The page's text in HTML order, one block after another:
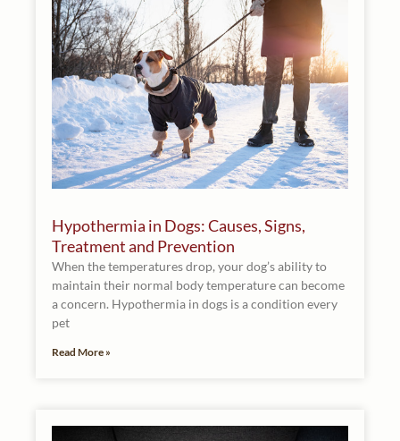
Hypothermia in Dogs: Causes, Signs,
Treatment and Prevention
When the temperatures drop, your dog’s ability to
maintain their normal body temperature can become
a concern. Hypothermia in dogs is a condition every
pet
Read More »